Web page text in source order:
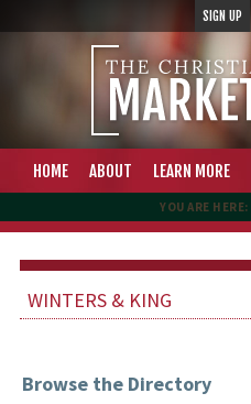
SIGN UP
HOME ABOUT LEARN MORE
YOU ARE HERE:
WINTERS & KING
Browse the Directory